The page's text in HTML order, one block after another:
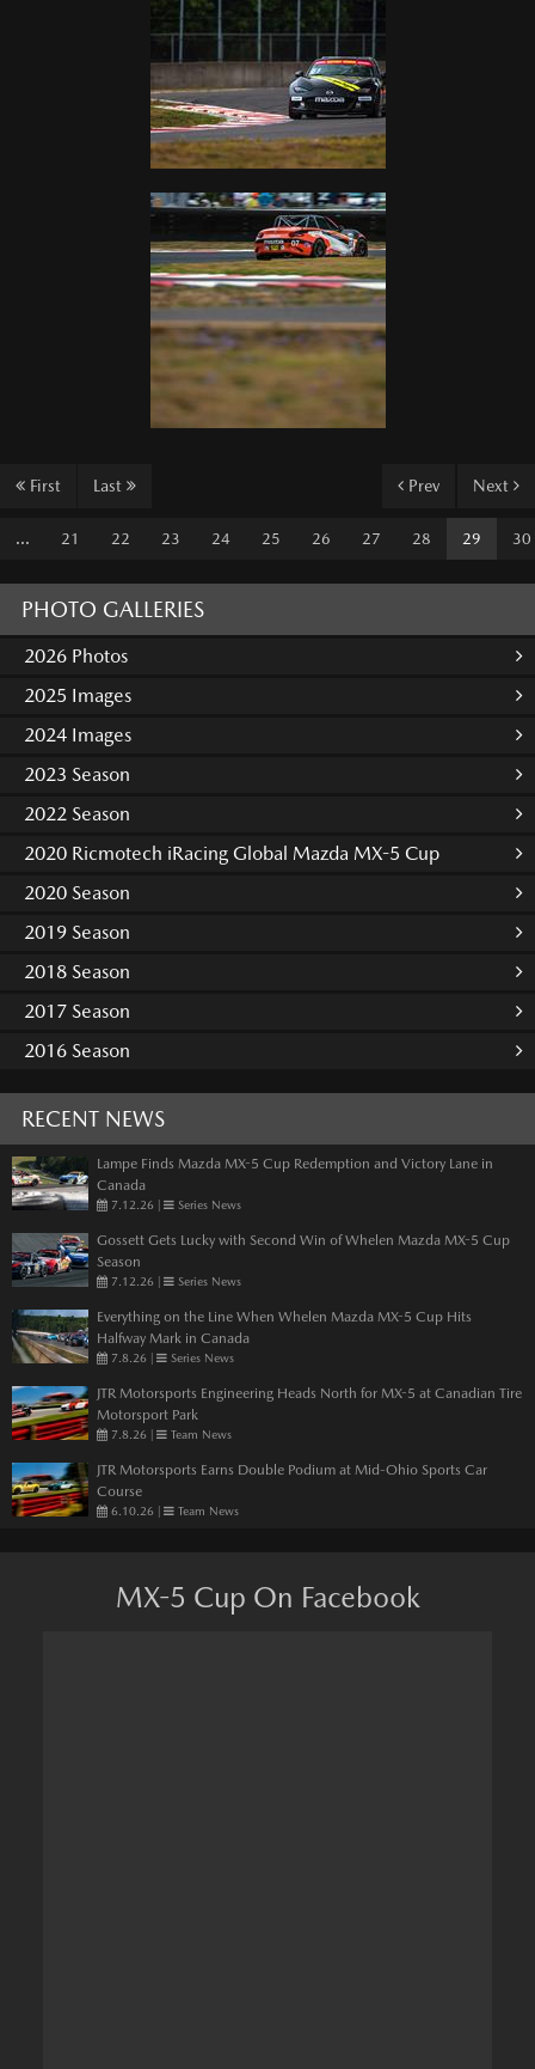
PHOTO GALLERIES
2026 Photos
2025 Images
2024 Images
2023 Season
2022 Season
2020 Ricmotech iRacing Global Mazda MX-5 Cup
2020 Season
2019 Season
2018 Season
2017 Season
2016 Season
RECENT NEWS
Lampe Finds Mazda MX-5 Cup Redemption and Victory Lane in
Canada
7.12.26 | Series News
Gossett Gets Lucky with Second Win of Whelen Mazda MX-5 Cup
Season
7.12.26 | Series News
Everything on the Line When Whelen Mazda MX-5 Cup Hits
Halfway Mark in Canada
7.8.26 | Series News
JTR Motorsports Engineering Heads North for MX-5 at Canadian Tire
Motorsport Park
7.8.26 | Team News
JTR Motorsports Earns Double Podium at Mid-Ohio Sports Car
Course
6.10.26 | Team News
First Prev
... 21 22 23 24 25 26 27 28 29 30
Next
Last
MX-5 Cup On Facebook